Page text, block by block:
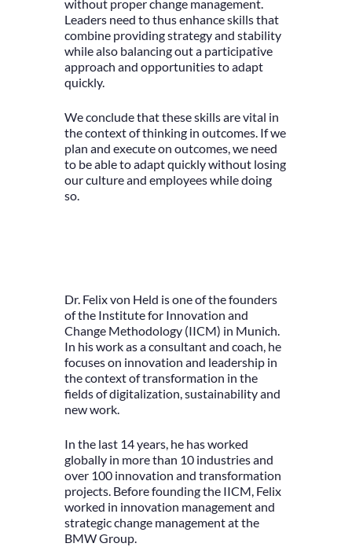
without proper change management.
Leaders need to thus enhance skills that
combine providing strategy and stability
while also balancing out a participative
approach and opportunities to adapt
quickly.
We conclude that these skills are vital in
the context of thinking in outcomes. If we
plan and execute on outcomes, we need
to be able to adapt quickly without losing
our culture and employees while doing
so.
Dr. Felix von Held is one of the founders
of the Institute for Innovation and
Change Methodology (IICM) in Munich.
In his work as a consultant and coach, he
focuses on innovation and leadership in
the context of transformation in the
fields of digitalization, sustainability and
new work.
In the last 14 years, he has worked
globally in more than 10 industries and
over 100 innovation and transformation
projects. Before founding the IICM, Felix
worked in innovation management and
strategic change management at the
BMW Group.